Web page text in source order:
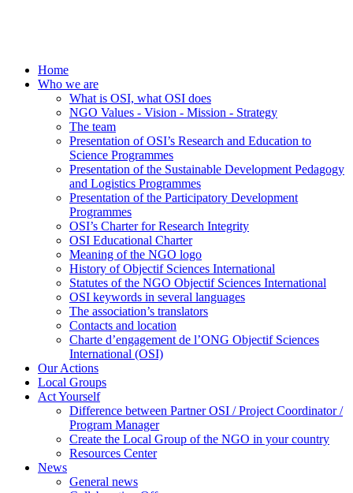
Home
Who we are
What is OSI, what OSI does
NGO Values - Vision - Mission - Strategy
The team
Presentation of OSI’s Research and Education to
Science Programmes
Presentation of the Sustainable Development Pedagogy
and Logistics Programmes
Presentation of the Participatory Development
Programmes
OSI’s Charter for Research Integrity
OSI Educational Charter
Meaning of the NGO logo
History of Objectif Sciences International
Statutes of the NGO Objectif Sciences International
OSI keywords in several languages
The association’s translators
Contacts and location
Charte d’engagement de l’ONG Objectif Sciences
International (OSI)
Our Actions
Local Groups
Act Yourself
Difference between Partner OSI / Project Coordinator /
Program Manager
Create the Local Group of the NGO in your country
Resources Center
News
General news